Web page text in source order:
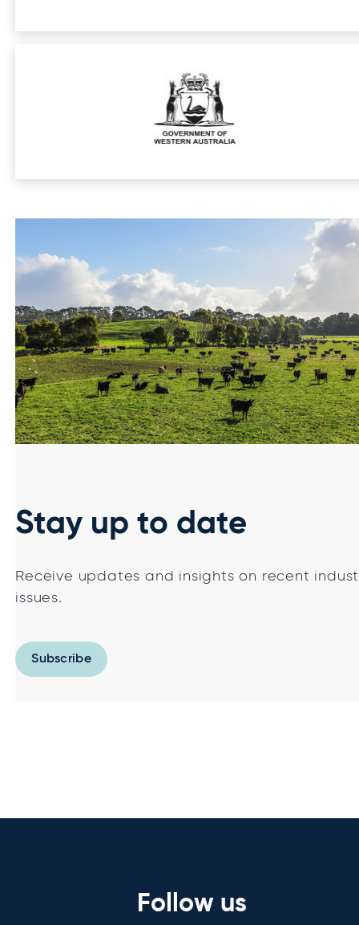
Stay up to date
Receive updates and insights on recent
issues.
Subscribe
Follow us